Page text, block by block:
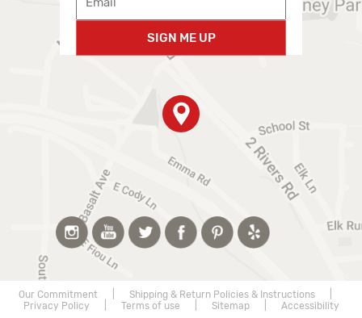
SIGN ME UP
Our Commitment Shipping & Return Policies & Instructions|
Privacy Policy
Terms of use Sitemap| Accessibility